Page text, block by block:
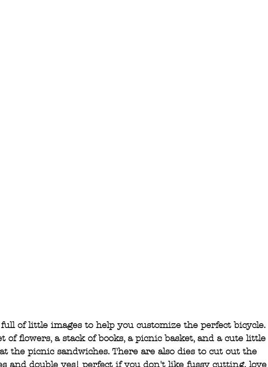
of little images to help you customize the perfect bicycle.
of flowers, a stack of books, a picnic basket, and a cute little
the picnic sandwiches. There are also dies to cut out the